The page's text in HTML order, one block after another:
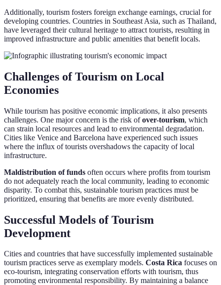
Additionally, tourism fosters foreign exchange earnings, crucial for
developing countries. Countries in Southeast Asia, such as Thailand,
have leveraged their cultural heritage to attract tourists, resulting in
improved infrastructure and public amenities that benefit locals.
Challenges of Tourism on Local
Economies
While tourism has positive economic implications, it also presents
challenges. One major concern is the risk ofover-tourism, which
can strain local resources and lead to environmental degradation.
Cities like Venice and Barcelona have experienced such issues
where the influx of tourists overshadows the capacity of local
infrastructure.
Maldistribution of funds often occurs where profits from tourism
do not adequately reach the local community, leading to economic
disparity. To combat this, sustainable tourism practices must be
prioritized, ensuring that benefits are more evenly distributed.
Successful Models of Tourism
Development
Cities and countries that have successfully implemented sustainable
tourism practices serve as exemplary models. Costa Rica focuses on
eco-tourism, integrating conservation efforts with tourism, thus
promoting environmental responsibility. By maintaining a balance